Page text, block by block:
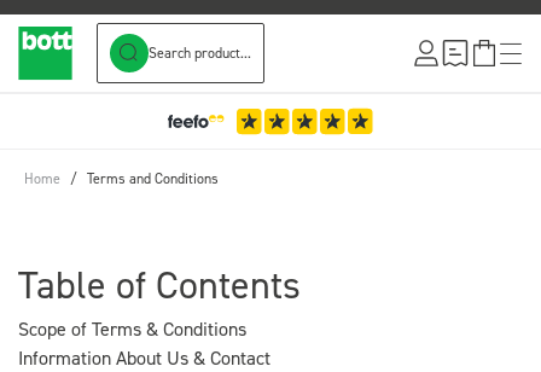
Search product...
3-Year Warranty
Home / Terms and Conditions
Table of Contents
Scope of Terms & Conditions
Information About Us & Contact